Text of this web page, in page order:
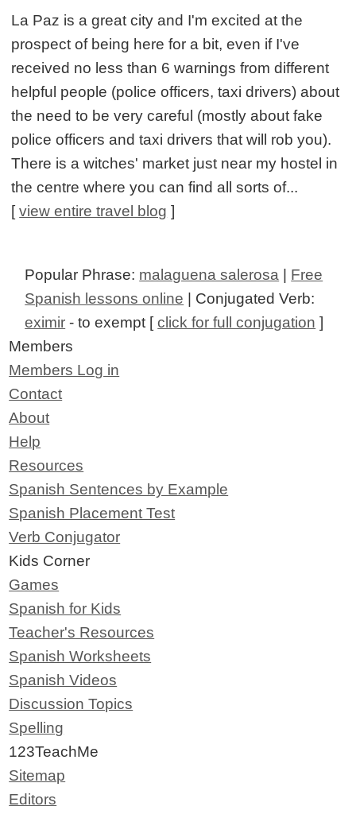
La Paz is a great city and I'm excited at the
prospect of being here for a bit, even if I've
received no less than 6 warnings from different
helpful people (police officers, taxi drivers) about
the need to be very careful (mostly about fake
police officers and taxi drivers that will rob you).
There is a witches' market just near my hostel in
the centre where you can find all sorts of...
[view entire travel blog ]
Popular Phrase: malaguena salerosa
Free
Spanish lessons online | Conjugated Verb:
eximir - to exempt [click for full conjugation ]
Members
Members Log in
Contact
About
Help
Resources
Spanish Sentences by Example
Spanish Placement Test
Verb Conjugator
Kids Corner
Games
Spanish for Kids
Teacher's Resources
Spanish Worksheets
Spanish Videos
Discussion Topics
Spelling
123TeachMe
Sitemap
Editors